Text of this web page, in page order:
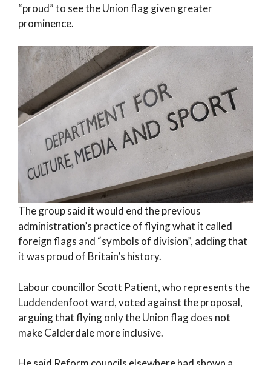
“proud” to see the Union flag given greater
prominence.
The group said it would end the previous
administration’s practice of flying what it called
foreign flags and “symbols of division”, adding that
it was proud of Britain’s history.
Labour councillor Scott Patient, who represents the
Luddendenfoot ward, voted against the proposal,
arguing that flying only the Union flag does not
make Calderdale more inclusive.